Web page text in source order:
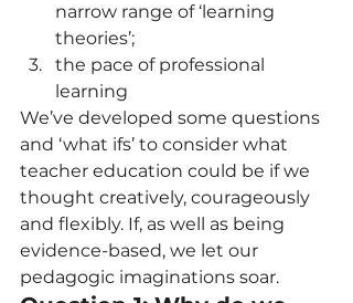
narrow range of ‘learning
theories’;
the pace of professional
learning
We’ve developed some questions
and ‘what ifs’ to consider what
teacher education could be if we
thought creatively, courageously
and flexibly. If, as well as being
evidence-based, we let our
pedagogic imaginations soar.